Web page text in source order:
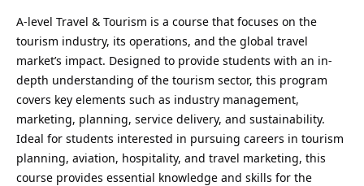
A-level Travel & Tourism is a course that focuses on the
tourism industry, its operations, and the global travel
market’s impact. Designed to provide students with an in-
depth understanding of the tourism sector, this program
covers key elements such as industry management,
marketing, planning, service delivery, and sustainability.
Ideal for students interested in pursuing careers in tourism
planning, aviation, hospitality, and travel marketing, this
course provides essential knowledge and skills for the